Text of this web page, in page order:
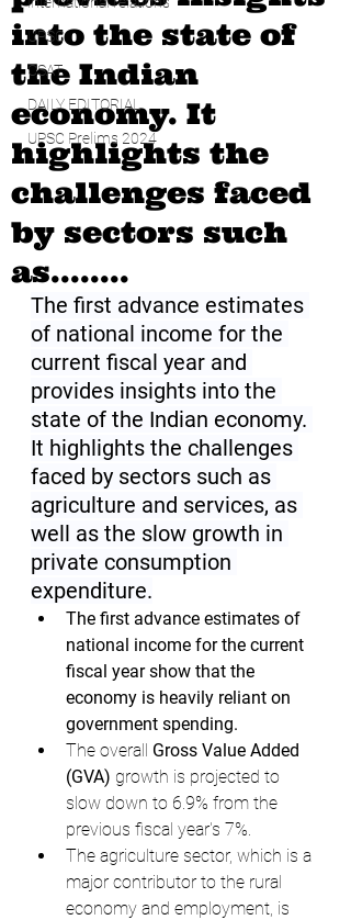
UPSC
CSAT
DAILY EDITORIAL
UPSC Prelims 2024
into the state of
the Indian
economy. It
highlights the
challenges faced
by sectors such
as........
The first advance estimates
of national income for the
current fiscal year and
provides insights into the
state of the Indian economy.
It highlights the challenges
faced by sectors such as
agriculture and services, as
well as the slow growth in
private consumption
expenditure.
The first advance estimates of
national income for the current
fiscal year show that the
economy is heavily reliant on
government spending.
The overall Gross Value Added
(GVA) growth is projected to
slow down to 6.9% from the
previous fiscal year's 7%.
The agriculture sector, which is a
major contributor to the rural
economy and employment, is